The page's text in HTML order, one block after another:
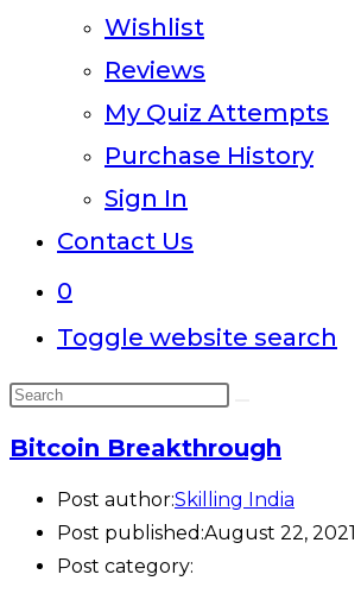
Wishlist
Reviews
My Quiz Attempts
Purchase History
Sign In
Contact Us
0
Toggle website search
Bitcoin Breakthrough
Post author:Skilling India
Post published:August 22, 2021
Post category: